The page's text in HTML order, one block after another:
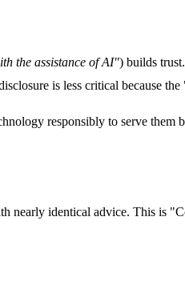
the assistance of AI") builds trust.
is less critical because
responsibly to serve them
nearly identical advice. This is